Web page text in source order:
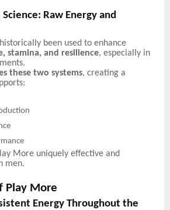
Raw Energy and
been used to enhance
stamina, and resilience, especially in
these two systems, creating a
More uniquely effective and
men.
Play More
Energy Throughout the